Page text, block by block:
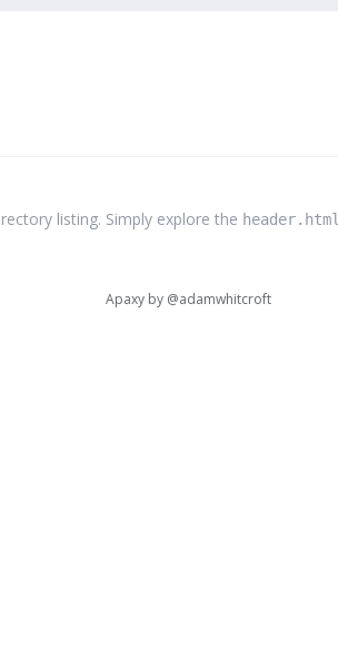
listing. Simply explore the header.html
Apaxy by @adamwhitcroft